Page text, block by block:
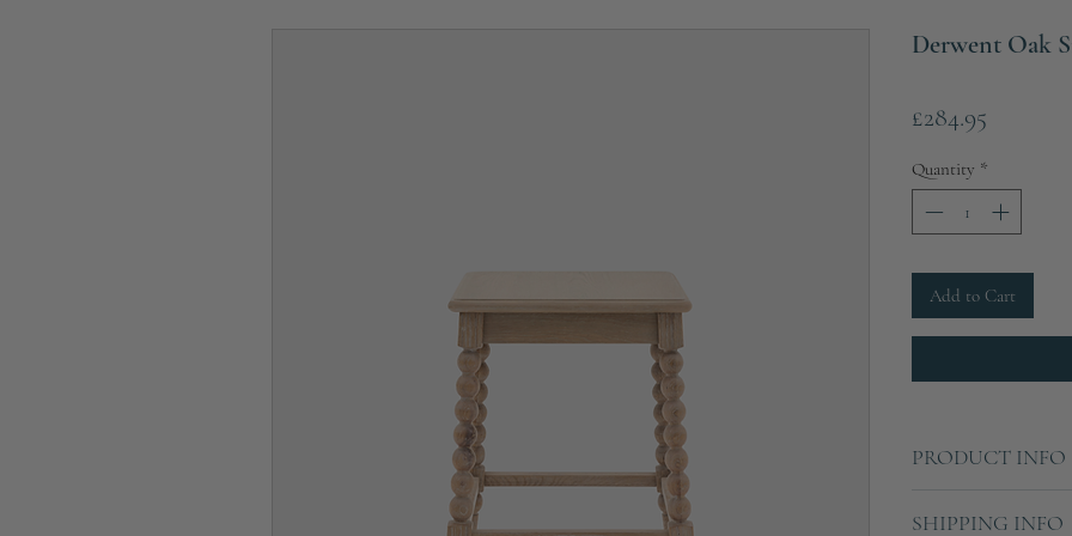
Derwent Oak
£284.95
Quantity *
Add to Cart
PRODUCT INFO
Width: 45cm
SHIPPING INFO